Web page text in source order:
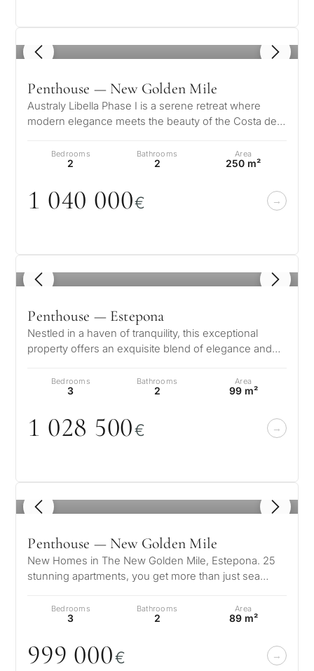
1 / 8
Penthouse — New Golden Mile
Australy Libella Phase I is a serene retreat where
modern elegance meets the beauty of the Costa del
Bedrooms
2
Bathrooms
2
Area
250 m²
1 040 000€
1 / 8
Penthouse — Estepona
Nestled in a haven of tranquility, this exceptional
property offers an exquisite blend of elegance and
Bedrooms
3
Bathrooms
2
Area
99 m²
1 028 500€
1 / 8
Penthouse — New Golden Mile
New Homes in The New Golden Mile, Estepona. 25
stunning apartments, you get more than just sea
Bedrooms
3
Bathrooms
2
Area
89 m²
999 000€